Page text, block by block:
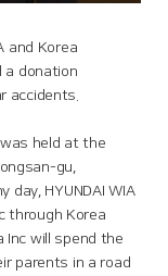
and Korea
a donation
accidents.
held at the
gu,
day, HYUNDAI WIA
through Korea
Inc will spend the
parents in a road